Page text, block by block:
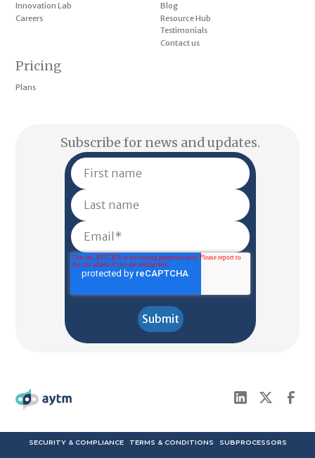
Pricing
Plans
Innovation Lab
Careers
Blog
Resource Hub
Testimonials
Contact us
Subscribe for news and updates.
SECURITY & COMPLIANCE TERMS & CONDITIONS SUBPROCESSORS